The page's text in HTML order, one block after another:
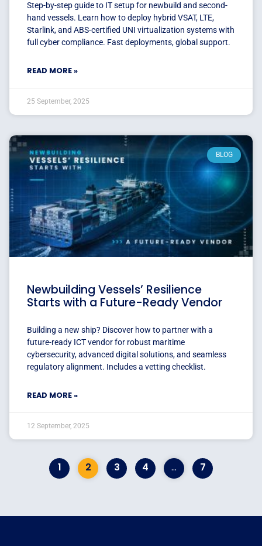
Step-by-step guide to IT setup for newbuild and second-
hand vessels. Learn how to deploy hybrid VSAT, LTE,
Starlink, and ABS-certified UNI virtualization systems with
full cyber compliance. Fast deployments, global support.
READ MORE »
25 September, 2025
BLOG
Newbuilding Vessels’ Resilience
Starts with a Future-Ready Vendor
Building a new ship? Discover how to partner with a
future-ready ICT vendor for robust maritime
cybersecurity, advanced digital solutions, and seamless
regulatory alignment. Includes a vetting checklist.
READ MORE »
12 September, 2025
1 2 3 4 … 7